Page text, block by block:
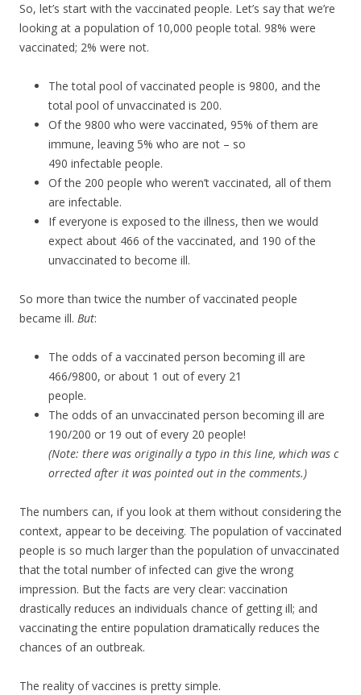
So, let’s start with the vaccinated people. Let’s say that we’re
looking at a population of 10,000 people total. 98% were
vaccinated; 2% were not.
The total pool of vaccinated people is 9800, and the
total pool of unvaccinated is 200.
Of the 9800 who were vaccinated, 95% of them are
immune, leaving 5% who are not – so
490 infectable people.
Of the 200 people who weren’t vaccinated, all of them
are infectable.
If everyone is exposed to the illness, then we would
expect about 466 of the vaccinated, and 190 of the
unvaccinated to become ill.
So more than twice the number of vaccinated people
became ill. But:
The odds of a vaccinated person becoming ill are
466/9800, or about 1 out of every 21
people.
The odds of an unvaccinated person becoming ill are
190/200 or 19 out of every 20 people!
(Note: there was originally a typo in this line, which was c
orrected after it was pointed out in the comments.)
The numbers can, if you look at them without considering the
context, appear to be deceiving. The population of vaccinated
people is so much larger than the population of unvaccinated
that the total number of infected can give the wrong
impression. But the facts are very clear: vaccination
drastically reduces an individuals chance of getting ill; and
vaccinating the entire population dramatically reduces the
chances of an outbreak.
The reality of vaccines is pretty simple.